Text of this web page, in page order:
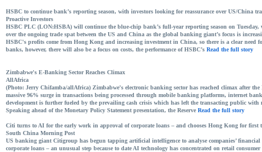
HSBC to continue bank’s reporting season, with investors looking for reassurance over US/China
Proactive Investors
HSBC PLC (LON:HSBA) will continue the blue-chip bank’s full-year reporting season on Tuesday,
over the ongoing trade spat between the US and China as the global banking giant’s focus is
HSBC's profits come from Hong Kong and increasing investment in China, so there is a clear need
banks, however, there will also be a focus on costs, the performance of HSBC’s Read the full story
Zimbabwe's E-Banking Sector Reaches Climax
AllAfrica
(Photo: Jerry Chifamba/allAfrica) Zimbabwe's electronic banking sector has reached climax after
massive 96% surge in transactions being processed through mobile banking platforms, internet
development is further fueled by the prevailing cash crisis which has left the transacting public with
Speaking ahead of the Monetary Policy Statement presentation, the Reserve Read the full story
Citi turns to AI for the early work in approval of corporate loans – and chooses Hong Kong for first
South China Morning Post
US banking giant Citigroup has begun tapping artificial intelligence to analyse companies’ financial
corporate loans – an unusual step because to date AI technology has concentrated on retail